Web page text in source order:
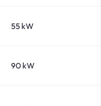
55 kW
90 kW